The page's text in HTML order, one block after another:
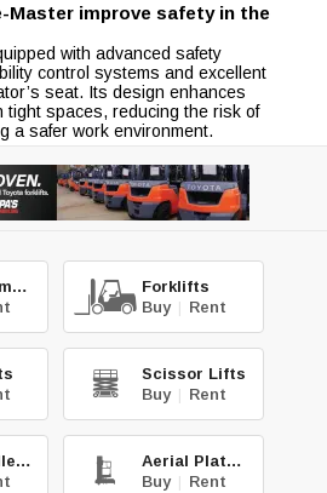
Master improve safety in the
with advanced safety
control systems and excellent
seat. Its design enhances
tight spaces, reducing the risk of
a safer work environment.
All Equipment
Forklifts
Buy | Rent
Scissor Lifts
Buy | Rent
Telehandlers
Aerial Platforms
Buy | Rent